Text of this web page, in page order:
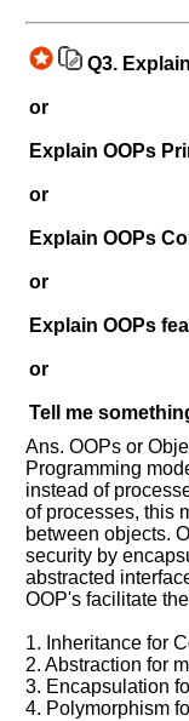
Q3.
or
Explain OOPs
or
Explain OOPs
or
Explain OOPs
or
Tell me
Ans. OOPs or
Programming
instead of
of processes, this
between objects.
security by
abstracted
OOP's facilitate
1. Inheritance for
2. Abstraction for
3. Encapsulation
4. Polymorphism
and
Improve.
Please
let
us
know
the
questions
asked
any